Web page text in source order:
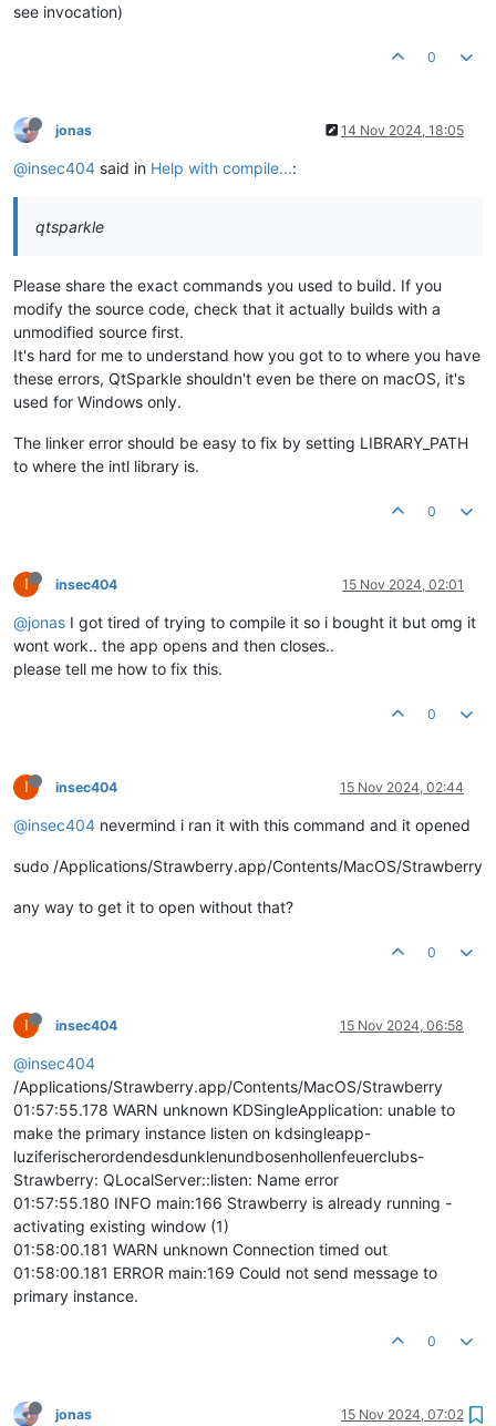
see invocation)
0
jonas 14 Nov 2024, 18:05
@insec404 said in Help with compile...:
qtsparkle
Please share the exact commands you used to build. If you
modify the source code, check that it actually builds with a
unmodified source first.
It's hard for me to understand how you got to to where you have
these errors, QtSparkle shouldn't even be there on macOS, it's
used for Windows only.
The linker error should be easy to fix by setting LIBRARY_PATH
to where the intl library is.
0
I insec404 15 Nov 2024, 02:01
@jonas I got tired of trying to compile it so i bought it but omg it
wont work.. the app opens and then closes..
please tell me how to fix this.
0
I insec404 15 Nov 2024, 02:44
@insec404 nevermind i ran it with this command and it opened
sudo /Applications/Strawberry.app/Contents/MacOS/Strawberry
any way to get it to open without that?
0
I insec404 15 Nov 2024, 06:58
@insec404
/Applications/Strawberry.app/Contents/MacOS/Strawberry
01:57:55.178 WARN unknown KDSingleApplication: unable to
make the primary instance listen on kdsingleapp-
luziferischerordendesdunklenundbosenhollenfeuerclubs-
Strawberry: QLocalServer::listen: Name error
01:57:55.180 INFO main:166 Strawberry is already running -
activating existing window (1)
01:58:00.181 WARN unknown Connection timed out
01:58:00.181 ERROR main:169 Could not send message to
primary instance.
0
jonas 15 Nov 2024, 07:02